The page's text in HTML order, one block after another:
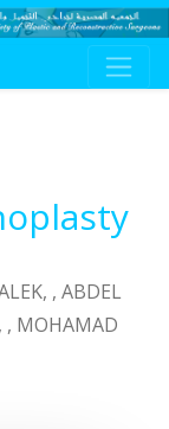
, ABDEL
, MOHAMAD